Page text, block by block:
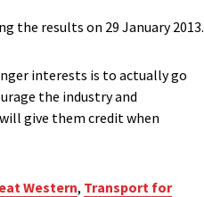
the results on 29 January 2013.
interests is to actually go
the industry and
give them credit when
Western, Transport for